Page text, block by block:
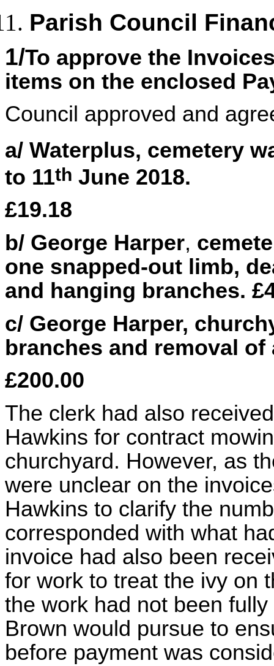
Parish Council
1/To approve the
items on the enclosed
Council approved and
a/ Waterplus, cemetery
to 11th June 2018.
£19.18
b/ George Harper,
one snapped-out limb,
and hanging branches.
c/ George Harper,
branches and removal of
£200.00
The clerk had also
Hawkins for contract
churchyard. However, as
were unclear on the
Hawkins to clarify the
corresponded with what
invoice had also been
for work to treat the ivy on
the work had not been
Brown would pursue to
before payment was